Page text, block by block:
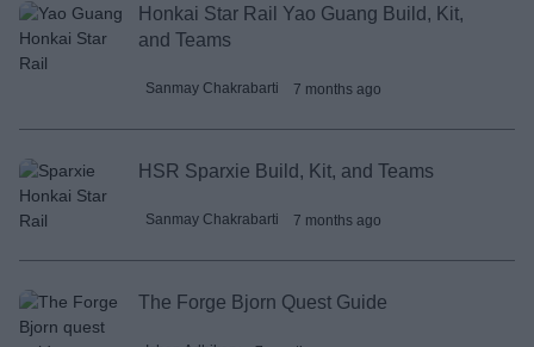
Honkai Star Rail Yao Guang Build, Kit,
and Teams
Sanmay Chakrabarti 7 months ago
HSR Sparxie Build, Kit, and Teams
Sanmay Chakrabarti 7 months ago
The Forge Bjorn Quest Guide